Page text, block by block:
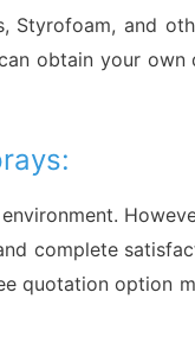
Styrofoam, and
obtain your
complete
quotation option